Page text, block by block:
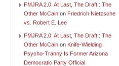
FMJRA 2.0: At Last, The Draft : The
Other McCain on Friedrich Nietzsche
vs. Robert E. Lee
FMJRA 2.0: At Last, The Draft : The
Other McCain on Knife-Wielding
Psycho-Tranny Is Former Arizona
Democratic Party Official